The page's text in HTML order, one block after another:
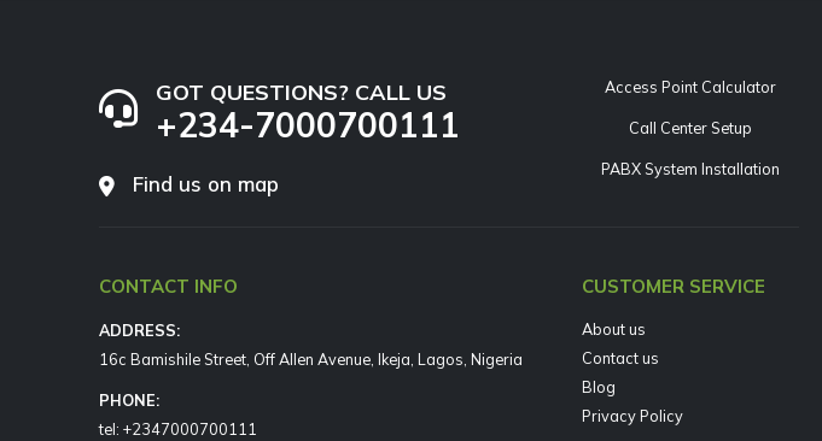
GOT QUESTIONS? CALL US
+234-7000700111
Find us on map
Access Point Calculator
Call Center Setup
PABX System Installation
CONTACT INFO
ADDRESS:
16c Bamishile Street, Off Allen Avenue, Ikeja, Lagos, Nigeria
PHONE:
tel: +2347000700111
CUSTOMER SERVICE
About us
Contact us
Blog
Privacy Policy